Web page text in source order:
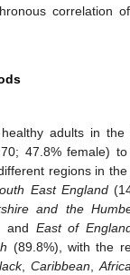
correlation
adults in
47.8% female)
regions in
East England
and the
and East of
(89.8%), with the
, Caribbean ,